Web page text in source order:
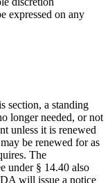
expressed on any
section, a standing
longer needed, or not
unless it is renewed
be renewed for as
The
under § 14.40 also
will issue a notice